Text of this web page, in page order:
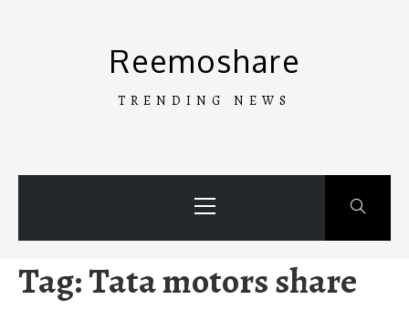
Reemoshare
TRENDING NEWS
Menu
Tag:Tata motors share